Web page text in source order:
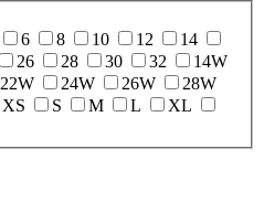
6 8 10 12
14
26 28 30 32
14W
22W 24W 26W
28W
XS S M L
XL